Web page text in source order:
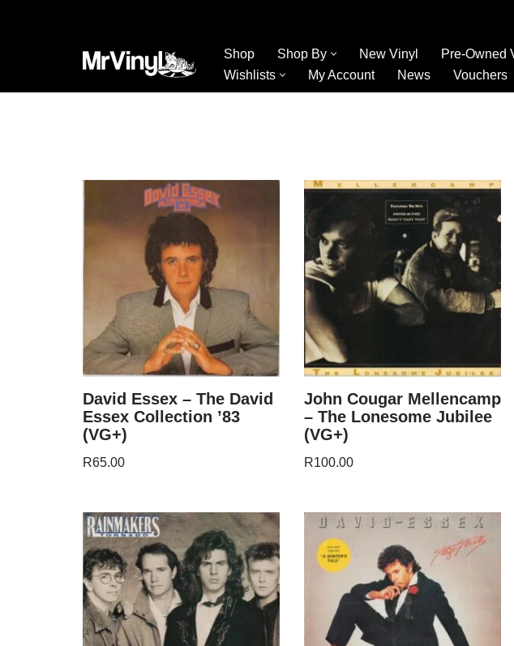
Shop Shop By New Vinyl Pre-Owned
Wishlists
My Account News Vouchers
David Essex – The David
Essex Collection ’83
(VG+)
R65.00
John Cougar Mellencamp
– The Lonesome Jubilee
(VG+)
R100.00